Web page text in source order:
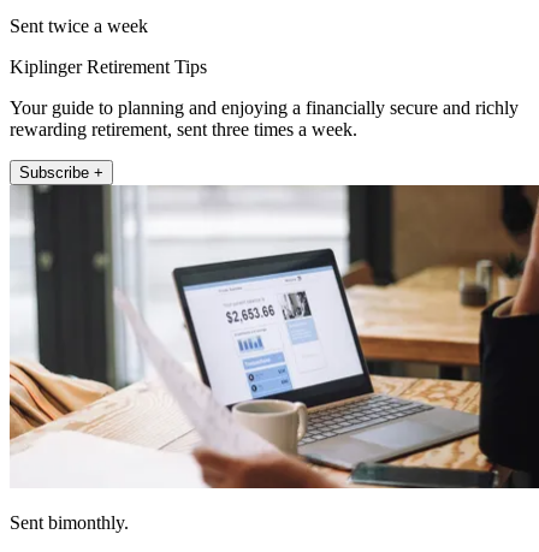
Sent twice a week
Kiplinger Retirement Tips
Your guide to planning and enjoying a financially secure and richly
rewarding retirement, sent three times a week.
Subscribe +
Sent bimonthly.